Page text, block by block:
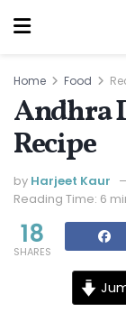
Home Food
Andhra
Recipe
by Harjeet Kaur
Reading Time: 6
18
SHARES